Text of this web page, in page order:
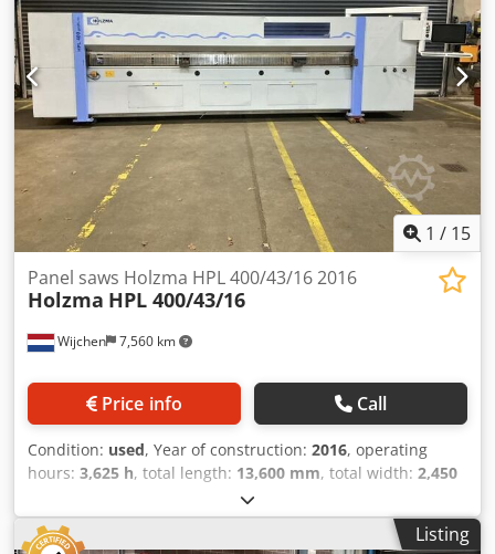
1 / 15
Wijchen 7,560 km
Panel saws Holzma HPL 400/43/16 2016
Holzma HPL 400/43/16
Price info Call
Condition: used, Year of construction: 2016, operating
hours: 3,625 h, total length: 13,600 mm, total width: 2,450
, Colour: Grey Weight: 7.200 kg
Codpfx Alsx R A Ufe Rorf Price: On request - Year: 2016 -
Documentation available: No - CE certificate present: No -
Listing